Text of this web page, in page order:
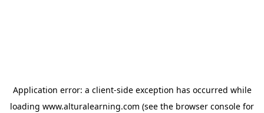
Application error: a client-side exception has occurred while
loading www.alturalearning.com (see the browser console for